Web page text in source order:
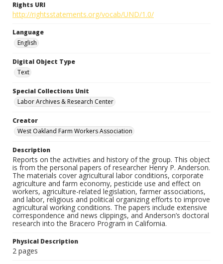
Rights URI
http://rightsstatements.org/vocab/UND/1.0/
Language
English
Digital Object Type
Text
Special Collections Unit
Labor Archives & Research Center
Creator
West Oakland Farm Workers Association
Description
Reports on the activities and history of the group. This object
is from the personal papers of researcher Henry P. Anderson.
The materials cover agricultural labor conditions, corporate
agriculture and farm economy, pesticide use and effect on
workers, agriculture-related legislation, farmer associations,
and labor, religious and political organizing efforts to improve
agricultural working conditions. The papers include extensive
correspondence and news clippings, and Anderson’s doctoral
research into the Bracero Program in California.
Physical Description
2 pages